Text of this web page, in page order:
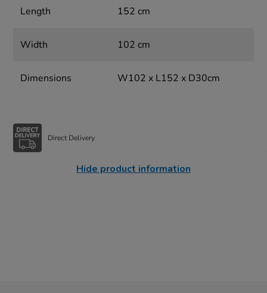
Length 152 cm
Width 102 cm
Dimensions W102 x L152 x D30cm
Direct Delivery
Hide product information